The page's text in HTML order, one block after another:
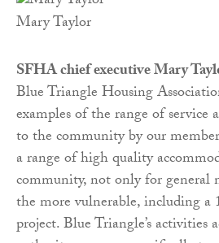
Mary Taylor
SFHA chief executive Mary
Blue Triangle Housing
examples of the range of service
to the community by our
a range of high quality
community, not only for general
the more vulnerable, including a
project. Blue Triangle’s activities